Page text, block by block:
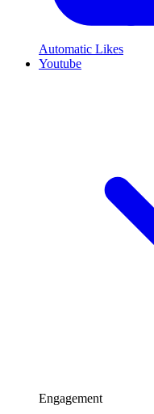
Automatic Likes
Youtube
Engagement